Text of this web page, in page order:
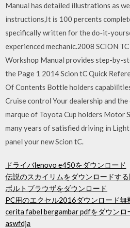
Manual has detailed illustrations as
instructions,It is 100 percents
specifically written for the do-it-
experienced mechanic.2008 SCION
Workshop Manual provides step-by-
the Page 1 2014 Scion tC Quick
Of Contents Bottle holders
Cruise control Your dealership and
marque of Toyota Cup holders Motor
many years of satisfied driving in
panel your new Scion tC.
ドライバlenovo e450をダウンロード
伝説のスカイリムをダウンロードす
ボルトブラウザをダウンロード
PC用のエクセル2016ダウンロード無
cerita fabel bergambar pdfをダウンロ
aswfdja